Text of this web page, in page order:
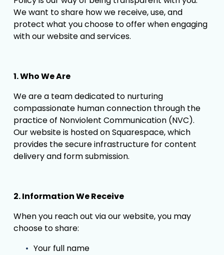
We want to share how we receive, use, and
protect what you choose to offer when engaging
with our website and services.
1. Who We Are
We are a team dedicated to nurturing
compassionate human connection through the
practice of Nonviolent Communication (NVC).
Our website is hosted on Squarespace, which
provides the secure infrastructure for content
delivery and form submission.
2. Information We Receive
When you reach out via our website, you may
choose to share:
Your full name